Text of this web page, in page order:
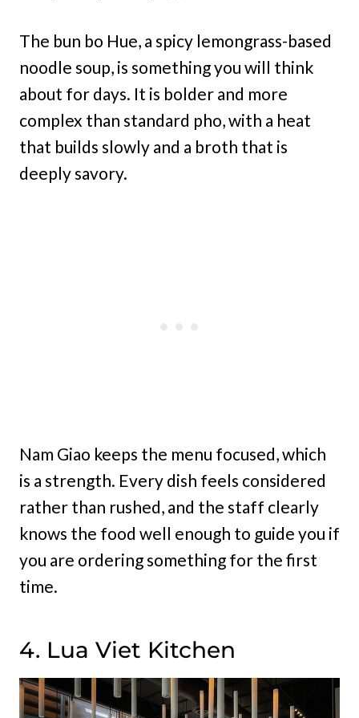
The bun bo Hue, a spicy lemongrass-based
noodle soup, is something you will think
about for days. It is bolder and more
complex than standard pho, with a heat
that builds slowly and a broth that is
deeply savory.
Nam Giao keeps the menu focused, which
is a strength. Every dish feels considered
rather than rushed, and the staff clearly
knows the food well enough to guide you if
you are ordering something for the first
time.
4. Lua Viet Kitchen